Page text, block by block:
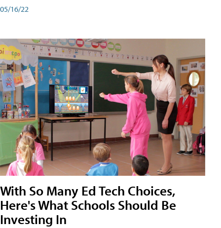
05/16/22
With So Many Ed Tech Choices,
Here's What Schools Should Be
Investing In